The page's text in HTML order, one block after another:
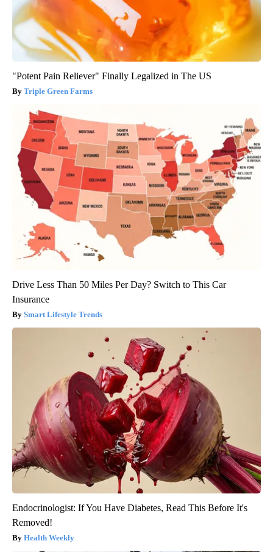
"Potent Pain Reliever" Finally Legalized in The US
Triple Green Farms
Drive Less Than 50 Miles Per Day? Switch to This Car
Insurance
Smart Lifestyle Trends
Endocrinologist: If You Have Diabetes, Read This Before It's
Removed!
Health Weekly